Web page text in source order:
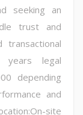
seeking an
trust and
legal
depending
and
site